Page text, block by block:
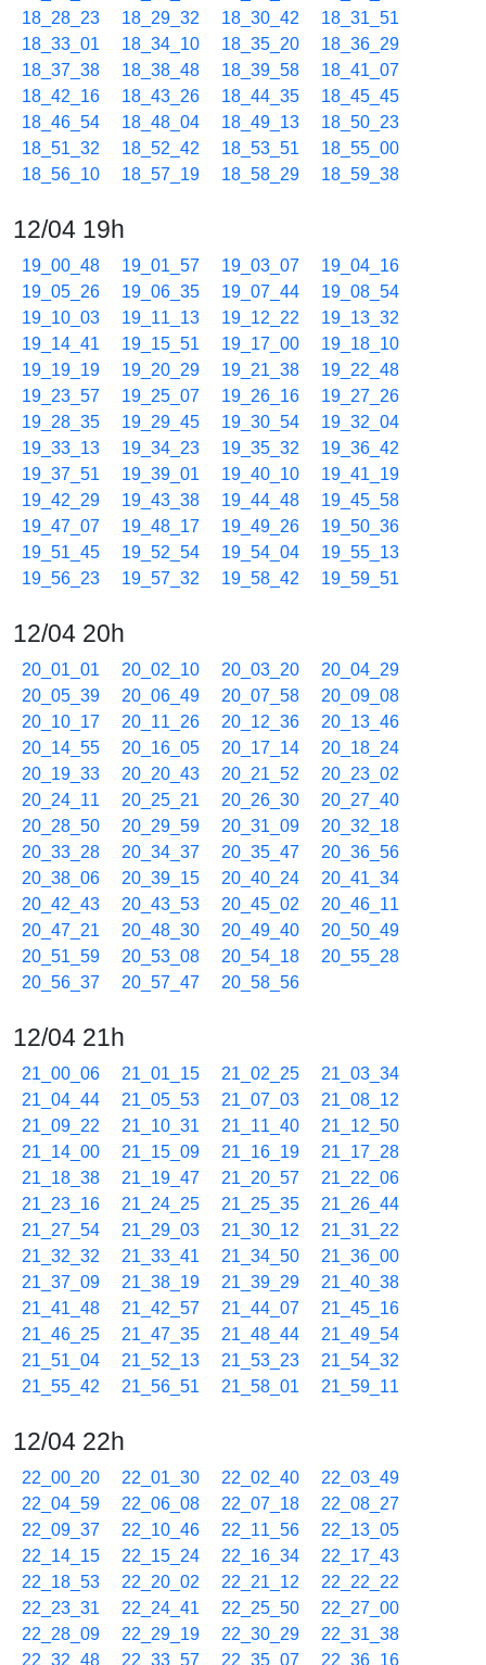
18_28_23
18_29_32 18_30_42
18_31_51
18_33_01
18_34_10 18_35_20
18_36_29
18_37_38
18_38_48 18_39_58
18_41_07
18_42_16
18_43_26 18_44_35
18_45_45
18_46_54
18_48_04 18_49_13
18_50_23
18_51_32
18_52_42 18_53_51
18_55_00
18_56_10
18_57_19 18_58_29 18_59_38
12/04 19h
19_00_48 19_01_57 19_03_07
19_04_16
19_05_26
19_06_35 19_07_44
19_08_54
19_10_03
19_11_13 19_12_22
19_13_32
19_14_41
19_15_51 19_17_00
19_18_10
19_19_19
19_20_29 19_21_38
19_22_48
19_23_57
19_25_07 19_26_16
19_27_26
19_28_35
19_29_45 19_30_54
19_32_04
19_33_13
19_34_23 19_35_32
19_36_42
19_37_51
19_39_01 19_40_10
19_41_19
19_42_29
19_43_38 19_44_48
19_45_58
19_47_07
19_48_17 19_49_26
19_50_36
19_51_45
19_52_54 19_54_04
19_55_13
19_56_23
19_57_32 19_58_42 19_59_51
12/04 20h
20_01_01 20_02_10 20_03_20
20_04_29
20_05_39
20_06_49 20_07_58
20_09_08
20_10_17
20_11_26 20_12_36
20_13_46
20_14_55
20_16_05 20_17_14
20_18_24
20_19_33
20_20_43 20_21_52
20_23_02
20_24_11
20_25_21 20_26_30
20_27_40
20_28_50
20_29_59 20_31_09
20_32_18
20_33_28
20_34_37 20_35_47
20_36_56
20_38_06
20_39_15 20_40_24
20_41_34
20_42_43
20_43_53 20_45_02
20_46_11
20_47_21
20_48_30 20_49_40
20_50_49
20_51_59
20_53_08 20_54_18
20_55_28
20_56_37
20_57_47 20_58_56
12/04 21h
21_00_06 21_01_15 21_02_25
21_03_34
21_04_44
21_05_53 21_07_03
21_08_12
21_09_22
21_10_31 21_11_40
21_12_50
21_14_00
21_15_09 21_16_19
21_17_28
21_18_38
21_19_47 21_20_57
21_22_06
21_23_16
21_24_25 21_25_35
21_26_44
21_27_54
21_29_03 21_30_12
21_31_22
21_32_32
21_33_41 21_34_50
21_36_00
21_37_09
21_38_19 21_39_29
21_40_38
21_41_48
21_42_57 21_44_07
21_45_16
21_46_25
21_47_35 21_48_44
21_49_54
21_51_04
21_52_13 21_53_23
21_54_32
21_55_42
21_56_51 21_58_01 21_59_11
12/04 22h
22_00_20 22_01_30 22_02_40
22_03_49
22_04_59
22_06_08 22_07_18
22_08_27
22_09_37
22_10_46 22_11_56
22_13_05
22_14_15
22_15_24 22_16_34
22_17_43
22_18_53
22_20_02 22_21_12
22_22_22
22_23_31
22_24_41 22_25_50
22_27_00
22_28_09
22_29_19 22_30_29
22_31_38
22_32_48
22_33_57 22_35_07 22_36_16